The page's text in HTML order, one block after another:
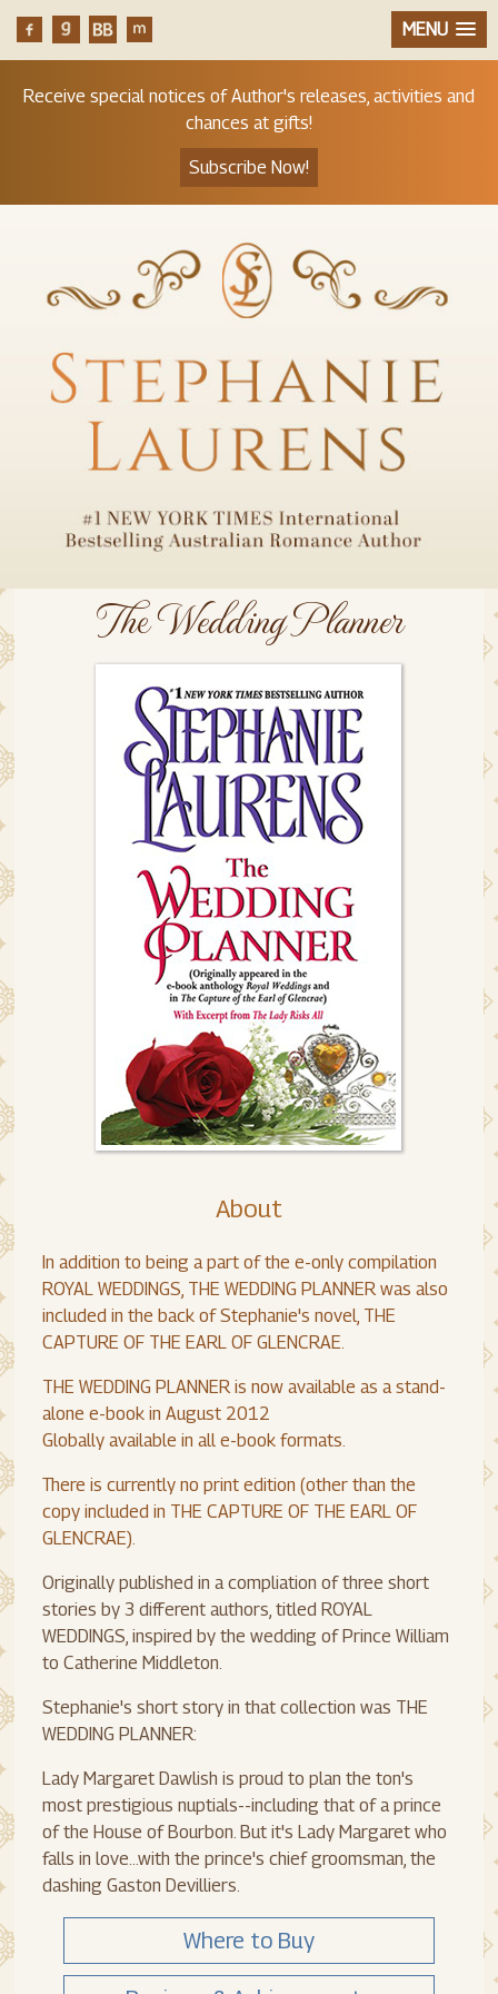
MENU
Receive special notices of Author's releases, activities and
chances at gifts!
Subscribe Now!
The Wedding Planner
About
In addition to being a part of the e-only compilation
ROYAL WEDDINGS, THE WEDDING PLANNER was also
included in the back of Stephanie's novel, THE
CAPTURE OF THE EARL OF GLENCRAE.
THE WEDDING PLANNER is now available as a stand-
alone e-book in August 2012
Globally available in all e-book formats.
There is currently no print edition (other than the
copy included in THE CAPTURE OF THE EARL OF
GLENCRAE).
Originally published in a compliation of three short
stories by 3 different authors, titled ROYAL
WEDDINGS, inspired by the wedding of Prince William
to Catherine Middleton.
Stephanie's short story in that collection was THE
WEDDING PLANNER:
Lady Margaret Dawlish is proud to plan the ton's
most prestigious nuptials--including that of a prince
of the House of Bourbon. But it's Lady Margaret who
falls in love...with the prince's chief groomsman, the
dashing Gaston Devilliers.
Where to Buy